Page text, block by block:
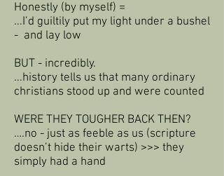
Honestly (by myself) =
...I’d guiltily put my light under a bushel
- and lay low
BUT - incredibly.
...history tells us that many ordinary
christians stood up and were counted
WERE THEY TOUGHER BACK THEN?
….no - just as feeble as us (scripture
doesn’t hide their warts) >>> they
simply had a hand